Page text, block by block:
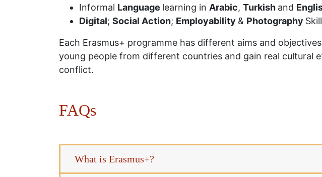
Informal Language learning in Arabic, Turkish and
Digital; Social Action; Employability & Photography
Each Erasmus+ programme has different aims and
young people from different countries and gain real cultural
conflict.
FAQs
What is Erasmus+?